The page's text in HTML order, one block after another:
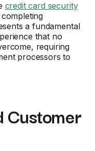
credit card security
a fundamental
that no
requiring
processors to
Customer